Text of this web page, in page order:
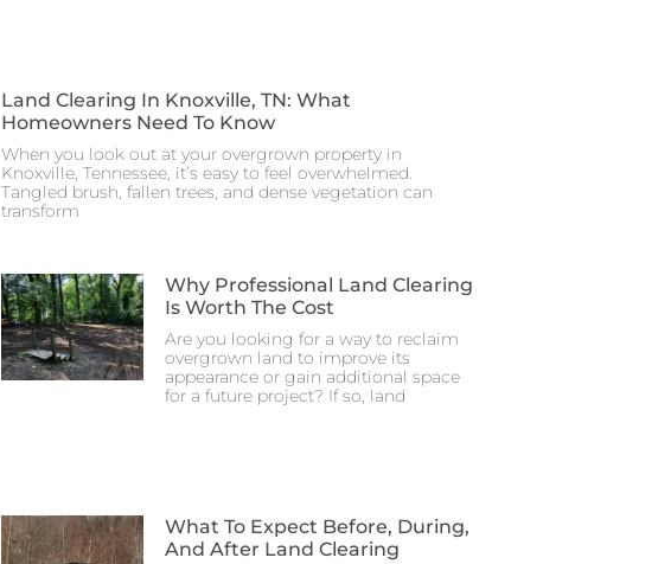
Land Clearing In Knoxville, TN: What
Homeowners Need To Know
When you look out at your overgrown property in
Knoxville, Tennessee, it’s easy to feel overwhelmed.
Tangled brush, fallen trees, and dense vegetation can
transform
Why Professional Land Clearing
Is Worth The Cost
Are you looking for a way to reclaim
overgrown land to improve its
appearance or gain additional space
for a future project? If so, land
What To Expect Before, During,
And After Land Clearing